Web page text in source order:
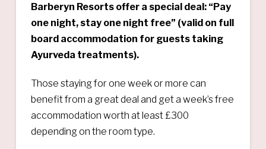
Barberyn Resorts offer a special deal: “Pay
one night, stay one night free” (valid on full
board accommodation for guests taking
Ayurveda treatments).
Those staying for one week or more can
benefit from a great deal and get a week’s free
accommodation worth at least £300
depending on the room type.